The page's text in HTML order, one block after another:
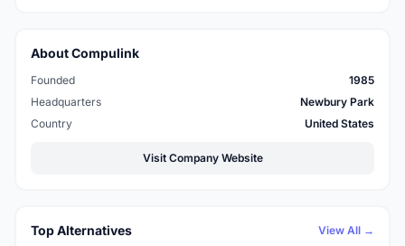
About Compulink
Founded
1985
Headquarters
Newbury Park
Country
United States
Visit Company Website
Top Alternatives View All →